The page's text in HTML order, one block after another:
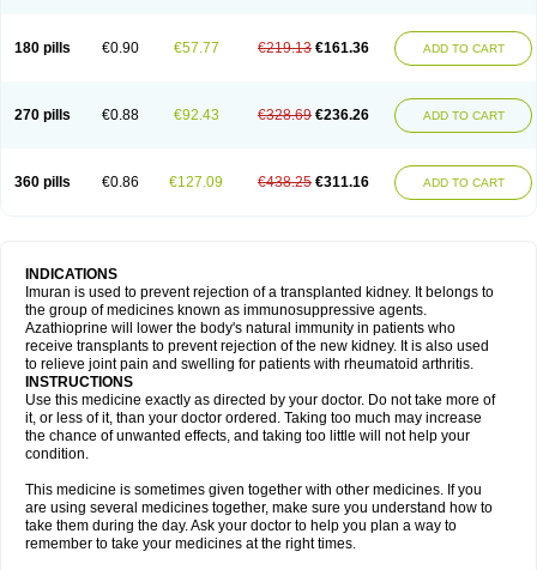
180 pills €0.90 €57.77 €219.13 €161.36 ADD TO CART
270 pills €0.88 €92.43 €328.69 €236.26 ADD TO CART
360 pills €0.86 €127.09 €438.25 €311.16 ADD TO CART
INDICATIONS
Imuran is used to prevent rejection of a transplanted kidney. It belongs to
the group of medicines known as immunosuppressive agents.
Azathioprine will lower the body's natural immunity in patients who
receive transplants to prevent rejection of the new kidney. It is also used
to relieve joint pain and swelling for patients with rheumatoid arthritis.
INSTRUCTIONS
Use this medicine exactly as directed by your doctor. Do not take more of
it, or less of it, than your doctor ordered. Taking too much may increase
the chance of unwanted effects, and taking too little will not help your
condition.
This medicine is sometimes given together with other medicines. If you
are using several medicines together, make sure you understand how to
take them during the day. Ask your doctor to help you plan a way to
remember to take your medicines at the right times.